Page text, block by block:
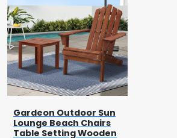
Gardeon Outdoor Sun
Lounge Beach Chairs
Table Setting Wooden